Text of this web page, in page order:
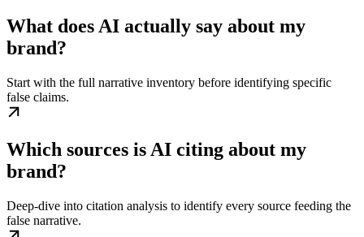
What does AI actually say about my
brand?
Start with the full narrative inventory before identifying specific
false claims.
Which sources is AI citing about my
brand?
Deep-dive into citation analysis to identify every source feeding the
false narrative.